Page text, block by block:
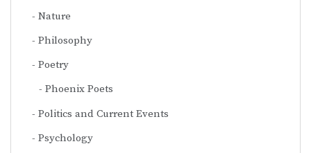
Nature
Philosophy
Poetry
Phoenix Poets
Politics and Current Events
Psychology